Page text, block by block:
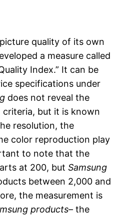
quality of its own
a measure called
Index.” It can be
specifications under
does not reveal the
criteria, but it is known
resolution, the
color reproduction play
to note that the
at 200, but Samsung
between 2,000 and
the measurement is
products– the